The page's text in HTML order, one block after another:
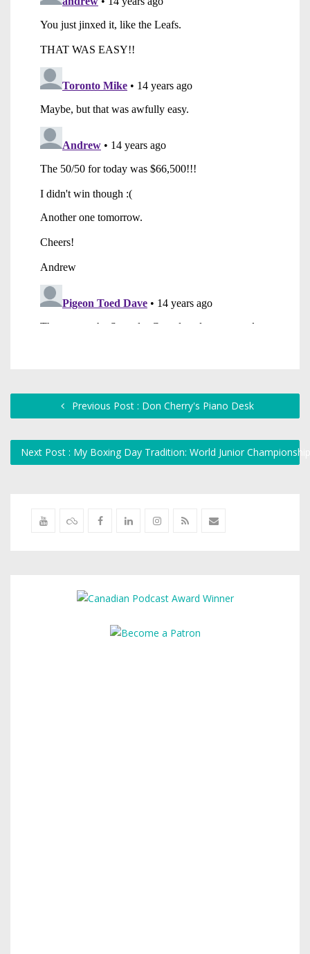
Previous Post : Don Cherry's Piano Desk
Next Post : My Boxing Day Tradition: World Junior